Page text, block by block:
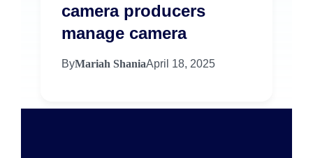
camera producers
manage camera
ByMariah ShaniaApril 18, 2025